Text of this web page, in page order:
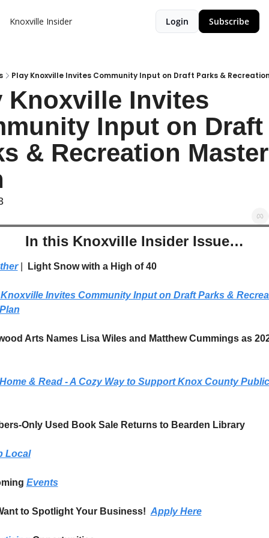
Knoxville Insider Login Subscribe
Play Knoxville Invites Community Input on Draft Parks &
Knoxville Invites
Input on Draft
& Recreation Master
In this Knoxville Insider Issue…
Light Snow with a High of 40
Invites Community Input on Draft Parks &
Arts Names Lisa Wiles and Matthew Cummings as
& Read - A Cozy Way to Support Knox County Public
Only Used Book Sale Returns to Bearden Library
Local
Events
to Spotlight Your Business! Apply Here